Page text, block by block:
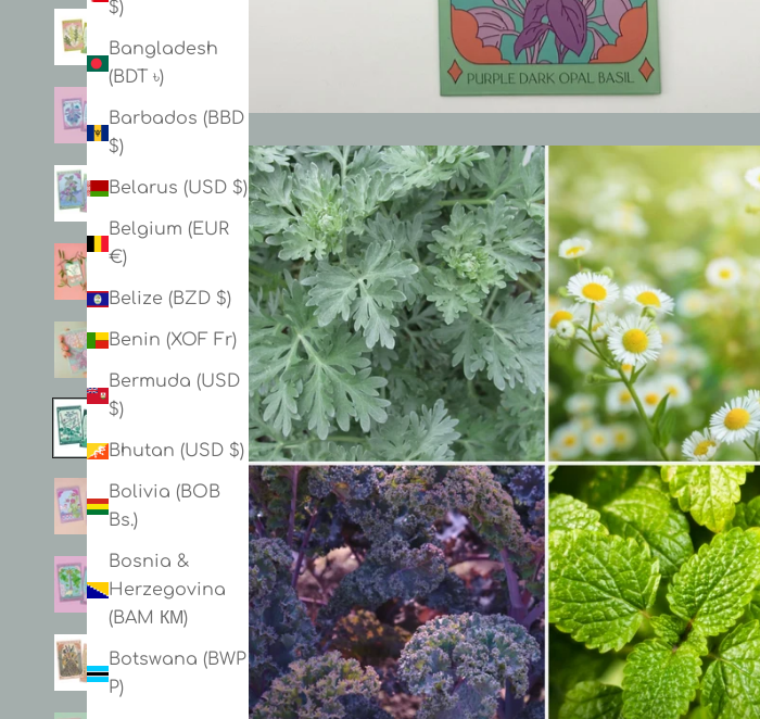
$)
Bangladesh
(BDT ৳)
Barbados (BBD
$)
Belarus (USD $)
Belgium (EUR
€)
Belize (BZD $)
Benin (XOF Fr)
Bermuda (USD
$)
Bhutan (USD $)
Bolivia (BOB
Bs.)
Bosnia &
Herzegovina
(BAM КМ)
Botswana (BWP
P)